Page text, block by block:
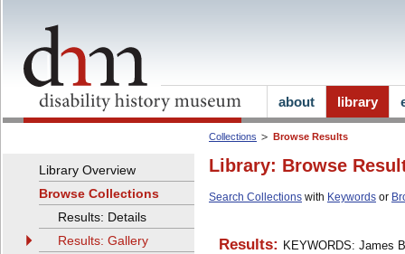
Collections Browse Results
Library: Browse
Search Collections with Keywords or
Results: KEYWORDS: James
Library Overview
Browse Collections
Results: Details
Results: Gallery
about library